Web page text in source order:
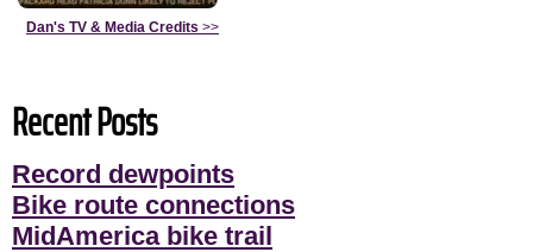
Dan's TV & Media Credits >>
Recent Posts
Record dewpoints
Bike route connections
MidAmerica bike trail